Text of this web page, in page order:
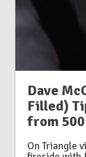
Dave
Filled)
from
On Triangle